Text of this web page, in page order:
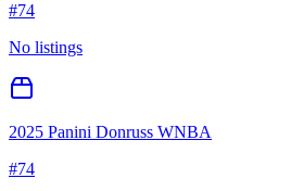
#74
No listings
2025 Panini Donruss WNBA
#74